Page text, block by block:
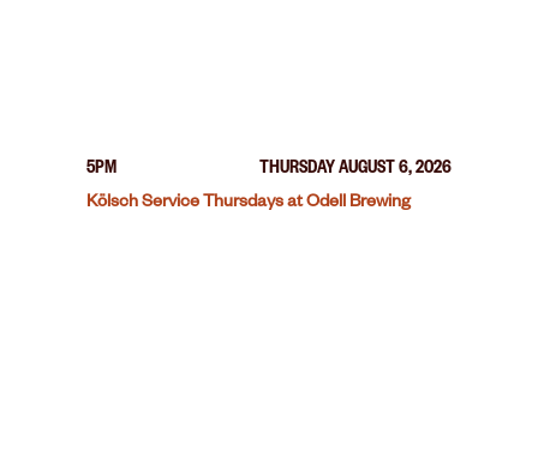
5PM
THURSDAY AUGUST 6, 2026
Kölsch Service Thursdays at Odell Brewing